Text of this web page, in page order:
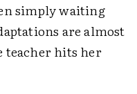
simply waiting
are almost
teacher hits her